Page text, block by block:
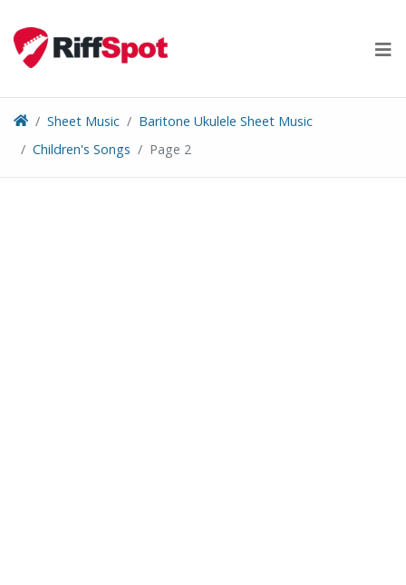
content
Sheet Music
Baritone Ukulele Sheet Music
Children's Songs
Page 2